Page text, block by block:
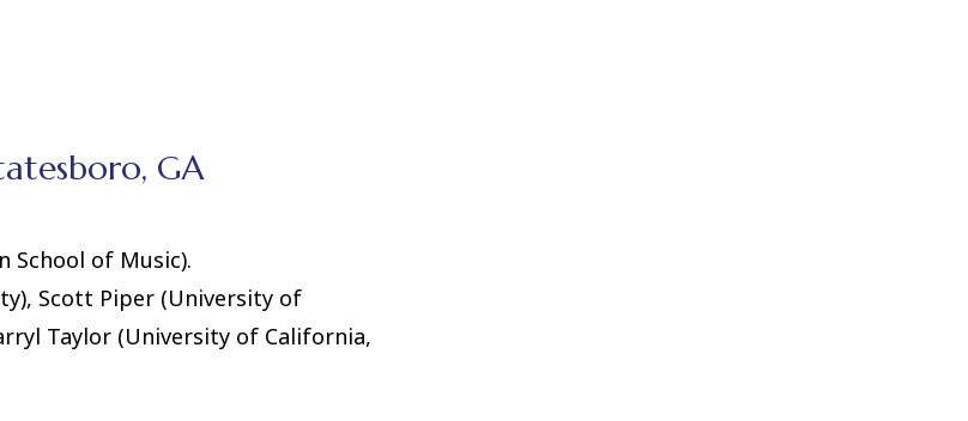
GA
School of Music).
Scott Piper (University of
Taylor (University of California,